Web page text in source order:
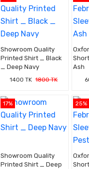
Showroom Quality
Printed Shirt _ Black
_ Deep Navy
1400 TK 1800 TK
Ash
17%
Showroom Quality
Printed Shirt _ Deep
25%